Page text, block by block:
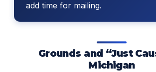
add time for mailing.
Grounds and “Just
Michigan